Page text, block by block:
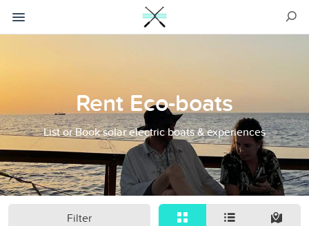
Rent Eco-boats
List or Book solar electric boats & experiences
Filter